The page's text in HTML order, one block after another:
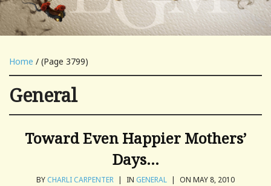
Home / (Page 3799)
General
Toward Even Happier Mothers’
Days…
BY CHARLI CARPENTER | IN GENERAL | ON MAY 8, 2010